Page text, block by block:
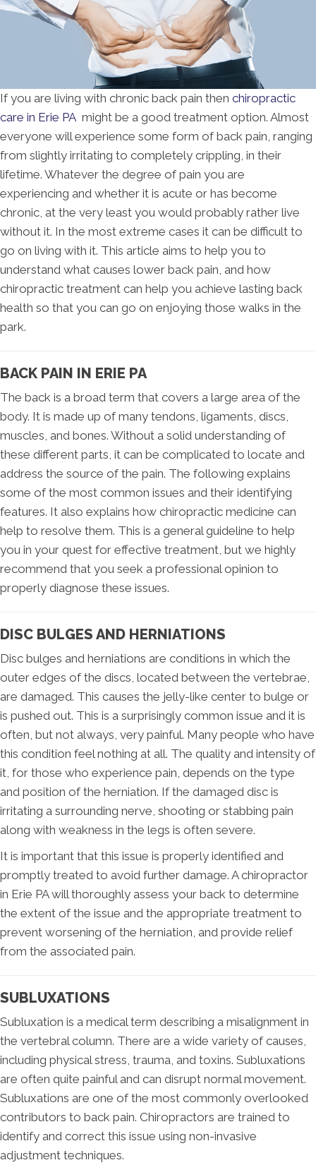
If you are living with chronic back pain then chiropractic
care in Erie PA might be a good treatment option. Almost
everyone will experience some form of back pain, ranging
from slightly irritating to completely crippling, in their
lifetime. Whatever the degree of pain you are
experiencing and whether it is acute or has become
chronic, at the very least you would probably rather live
without it. In the most extreme cases it can be difficult to
go on living with it. This article aims to help you to
understand what causes lower back pain, and how
chiropractic treatment can help you achieve lasting back
health so that you can go on enjoying those walks in the
park.
BACK PAIN IN ERIE PA
The back is a broad term that covers a large area of the
body. It is made up of many tendons, ligaments, discs,
muscles, and bones. Without a solid understanding of
these different parts, it can be complicated to locate and
address the source of the pain. The following explains
some of the most common issues and their identifying
features. It also explains how chiropractic medicine can
help to resolve them. This is a general guideline to help
you in your quest for effective treatment, but we highly
recommend that you seek a professional opinion to
properly diagnose these issues.
DISC BULGES AND HERNIATIONS
Disc bulges and herniations are conditions in which the
outer edges of the discs, located between the vertebrae,
are damaged. This causes the jelly-like center to bulge or
is pushed out. This is a surprisingly common issue and it is
often, but not always, very painful. Many people who have
this condition feel nothing at all. The quality and intensity of
it, for those who experience pain, depends on the type
and position of the herniation. If the damaged disc is
irritating a surrounding nerve, shooting or stabbing pain
along with weakness in the legs is often severe.
It is important that this issue is properly identified and
promptly treated to avoid further damage. A chiropractor
in Erie PA will thoroughly assess your back to determine
the extent of the issue and the appropriate treatment to
prevent worsening of the herniation, and provide relief
from the associated pain.
SUBLUXATIONS
Subluxation is a medical term describing a misalignment in
the vertebral column. There are a wide variety of causes,
including physical stress, trauma, and toxins. Subluxations
are often quite painful and can disrupt normal movement.
Subluxations are one of the most commonly overlooked
contributors to back pain. Chiropractors are trained to
identify and correct this issue using non-invasive
adjustment techniques.